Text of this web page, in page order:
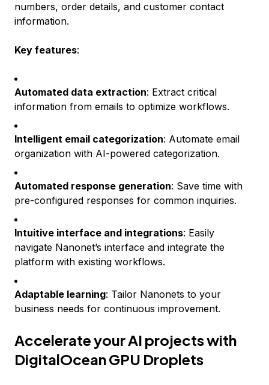
numbers, order details, and customer contact
information.
Key features:
Automated data extraction: Extract critical
information from emails to optimize workflows.
Intelligent email categorization: Automate email
organization with AI-powered categorization.
Automated response generation: Save time with
pre-configured responses for common inquiries.
Intuitive interface and integrations: Easily
navigate Nanonet’s interface and integrate the
platform with existing workflows.
Adaptable learning: Tailor Nanonets to your
business needs for continuous improvement.
Accelerate your AI projects with
DigitalOcean GPU Droplets